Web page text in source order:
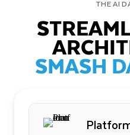
THE AI
SMASH